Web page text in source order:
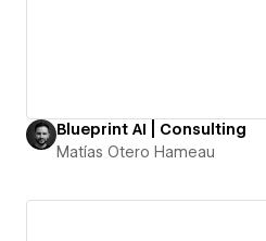
Blueprint AI | Consulting
Matías Otero Hameau